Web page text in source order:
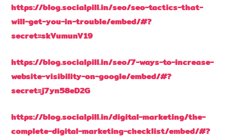
https://blog.socialpill.in/seo/seo-tactics-that-
will-get-you-in-trouble/embed/#?
secret=skVumunV19
https://blog.socialpill.in/seo/7-ways-to-increase-
website-visibility-on-google/embed/#?
secret=j7yn58eD2G
https://blog.socialpill.in/digital-marketing/the-
complete-digital-marketing-checklist/embed/#?